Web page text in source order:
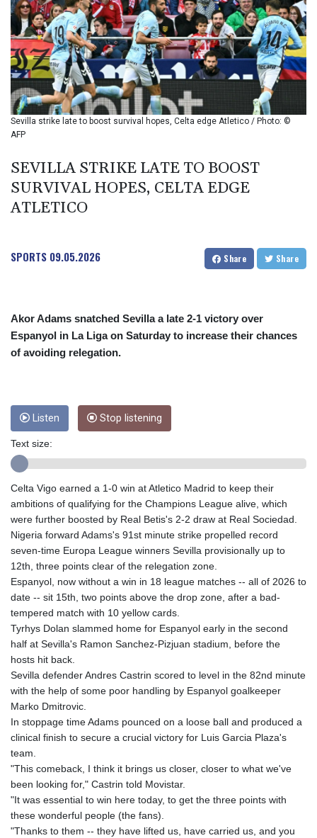
BIF 2993.650463
BMD 1
BND 1.281271
BOB 11.884005
BRL 5.099202
BSD 0.999879
BTN 95.145572
BWP 13.496235
BZD 2.010921
CDF
CLP 915.120204
CNY 6.74905
CRC 454.53954
CUC 1
EGP 49.778797
ETB 161.383609
EUR 0.86693
FJD 2.21395
FKP 0.743241
GBP 0.743525
GGP 0.743241
GHS 11.733937
GMD 73.99976
GNF
GTQ 7.628986
GYD 209.187745
HNL 26.799903
HRK 6.5335
HUF 315.983502
ILS 3.00202
INR 95.21305
Sevilla strike late to boost survival hopes, Celta edge Atletico / Photo: ©
AFP
SEVILLA STRIKE LATE TO BOOST
SURVIVAL HOPES, CELTA EDGE
ATLETICO
SPORTS 09.05.2026 Share Share
Akor Adams snatched Sevilla a late 2-1 victory over
Espanyol in La Liga on Saturday to increase their chances
of avoiding relegation.
Listen Stop listening
Text size:
Celta Vigo earned a 1-0 win at Atletico Madrid to keep their
ambitions of qualifying for the Champions League alive, which
were further boosted by Real Betis's 2-2 draw at Real Sociedad.
Nigeria forward Adams's 91st minute strike propelled record
seven-time Europa League winners Sevilla provisionally up to
12th, three points clear of the relegation zone.
Espanyol, now without a win in 18 league matches -- all of 2026 to
date -- sit 15th, two points above the drop zone, after a bad-
tempered match with 10 yellow cards.
Tyrhys Dolan slammed home for Espanyol early in the second
half at Sevilla's Ramon Sanchez-Pizjuan stadium, before the
hosts hit back.
Sevilla defender Andres Castrin scored to level in the 82nd minute
with the help of some poor handling by Espanyol goalkeeper
Marko Dmitrovic.
In stoppage time Adams pounced on a loose ball and produced a
clinical finish to secure a crucial victory for Luis Garcia Plaza's
team.
"This comeback, I think it brings us closer, closer to what we've
been looking for," Castrin told Movistar.
"It was essential to win here today, to get the three points with
these wonderful people (the fans).
"Thanks to them -- they have lifted us, have carried us, and you